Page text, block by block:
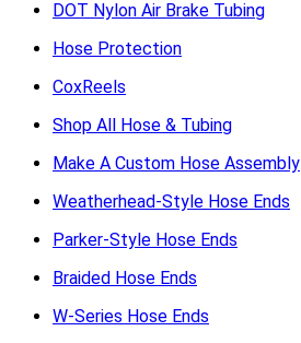
DOT Nylon Air Brake Tubing
Hose Protection
CoxReels
Shop All Hose & Tubing
Make A Custom Hose Assembly
Weatherhead-Style Hose Ends
Parker-Style Hose Ends
Braided Hose Ends
W-Series Hose Ends